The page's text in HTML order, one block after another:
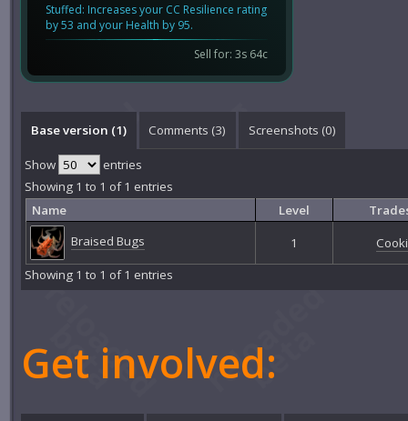
Stuffed: Increases your CC Resilience rating
by 53 and your Health by 95.
Sell for: 3s 64c
Base version (1) Comments (3) Screenshots (0)
Show
entries
Showing 1 to 1 of 1 entries
Name
Level
Braised Bugs
1
Showing 1 to 1 of 1 entries
Get involved: